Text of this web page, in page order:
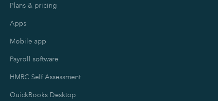
Plans & pricing
Apps
Mobile app
Payroll software
HMRC Self Assessment
QuickBooks Desktop